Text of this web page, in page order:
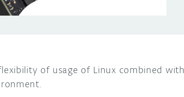
of usage of Linux combined with